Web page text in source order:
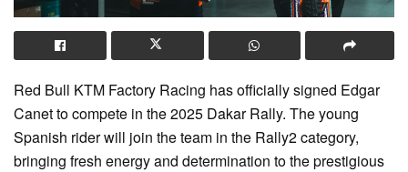
Red Bull KTM Factory Racing has officially signed Edgar
Canet to compete in the 2025 Dakar Rally. The young
Spanish rider will join the team in the Rally2 category,
bringing fresh energy and determination to the prestigious